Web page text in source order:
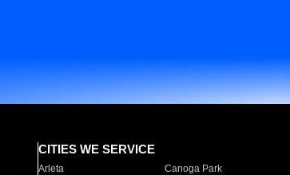
CITIES WE SERVICE
Arleta Canoga Park